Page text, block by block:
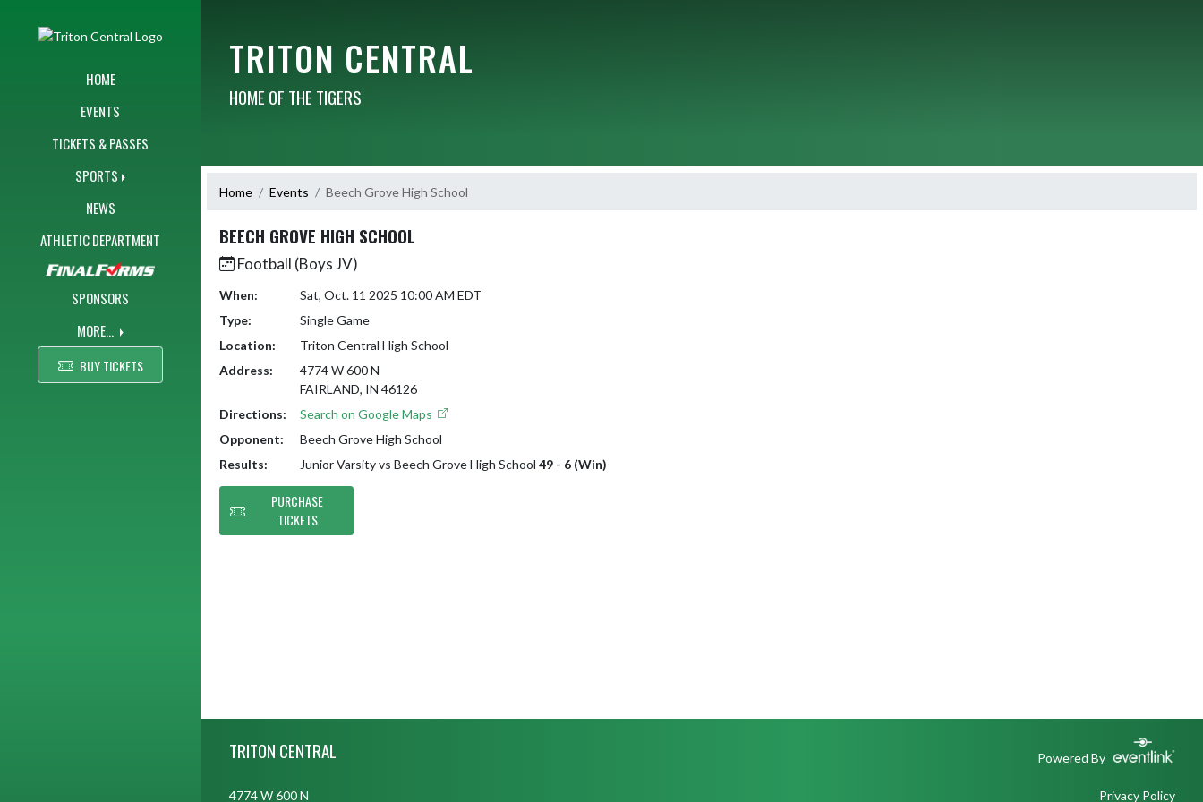
HOME
EVENTS
TICKETS & PASSES
SPORTS
NEWS
ATHLETIC DEPARTMENT
SPONSORS
MORE...
BUY TICKETS
TRITON CENTRAL
HOME OF THE TIGERS
Home Events Beech Grove High School
BEECH GROVE HIGH SCHOOL
Football (Boys JV)
When:
Sat, Oct. 11 2025 10:00 AM EDT
Type:
Single Game
Location:
Triton Central High School
Address:
4774 W 600 N
FAIRLAND, IN 46126
Directions:
Search on Google Maps
Opponent:
Beech Grove High School
Results:
Junior Varsity vs Beech Grove High School 49 - 6 (Win)
PURCHASE
TICKETS
TRITON CENTRAL Powered By
4774 W 600 N Privacy Policy